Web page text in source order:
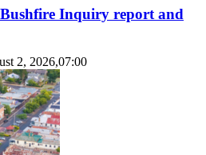
Inquiry report and
2, 2026,07:00